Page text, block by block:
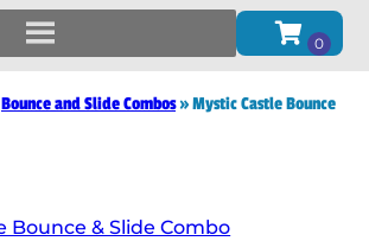
Bounce and Slide Combos»Mystic Castle Bounce